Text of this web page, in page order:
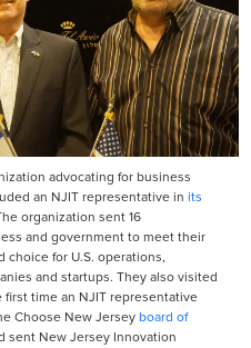
advocating for business
an NJIT representative in its
organization sent 16
and government to meet their
choice for U.S. operations,
and startups. They also visited
first time an NJIT representative
Choose New Jersey board of
sent New Jersey Innovation